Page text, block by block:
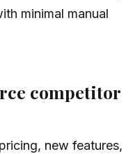
minimal manual
competitor
new features,